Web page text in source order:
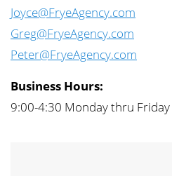
Joyce@FryeAgency.com
Greg@FryeAgency.com
Peter@FryeAgency.com
Business Hours:
9:00-4:30 Monday thru Friday